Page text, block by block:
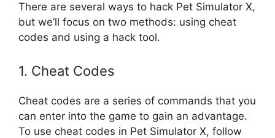
There are several ways to hack Pet Simulator X,
but we’ll focus on two methods: using cheat
codes and using a hack tool.
1. Cheat Codes
Cheat codes are a series of commands that you
can enter into the game to gain an advantage.
To use cheat codes in Pet Simulator X, follow